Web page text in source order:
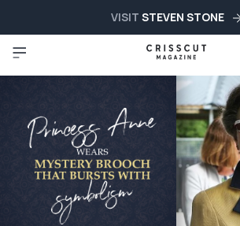
VISIT STEVEN STONE